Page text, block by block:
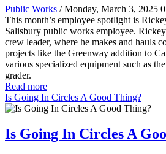
Public Works / Monday, March 3, 2025 0
This month’s employee spotlight is
Salisbury public works employee.
crew leader, where he makes and hauls
projects like the Greenway addition to
various specialized equipment such as
grader.
Read more
Is Going In Circles A Good Thing?
Is Going In Circles A